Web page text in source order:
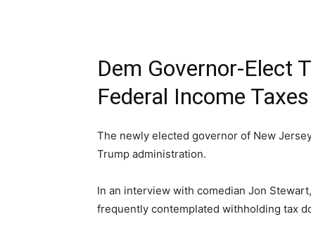
Dem Governor-Elect
Federal Income
The newly elected governor of New
Trump administration.
In an interview with comedian Jon
frequently contemplated withholding tax